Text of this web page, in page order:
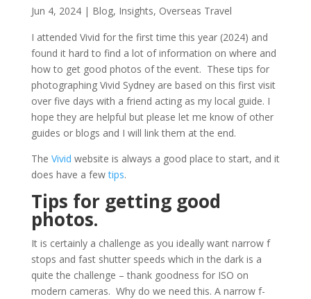
Jun 4, 2024| Blog, Insights, Overseas Travel
I attended Vivid for the first time this year (2024) and
found it hard to find a lot of information on where and
how to get good photos of the event. These tips for
photographing Vivid Sydney are based on this first visit
over five days with a friend acting as my local guide. I
hope they are helpful but please let me know of other
guides or blogs and I will link them at the end.
The Vivid website is always a good place to start, and it
does have a fewtips.
Tips for getting good
photos.
It is certainly a challenge as you ideally want narrow f
stops and fast shutter speeds which in the dark is a
quite the challenge – thank goodness for ISO on
modern cameras. Why do we need this. A narrow f-